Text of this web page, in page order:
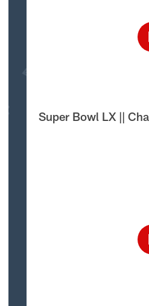
Super Bowl LX ||